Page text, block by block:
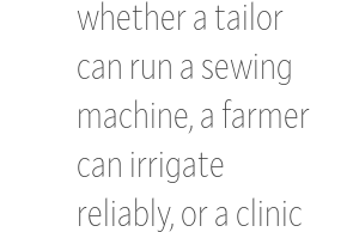
whether a tailor
can run a sewing
machine, a farmer
can irrigate
reliably, or a clinic